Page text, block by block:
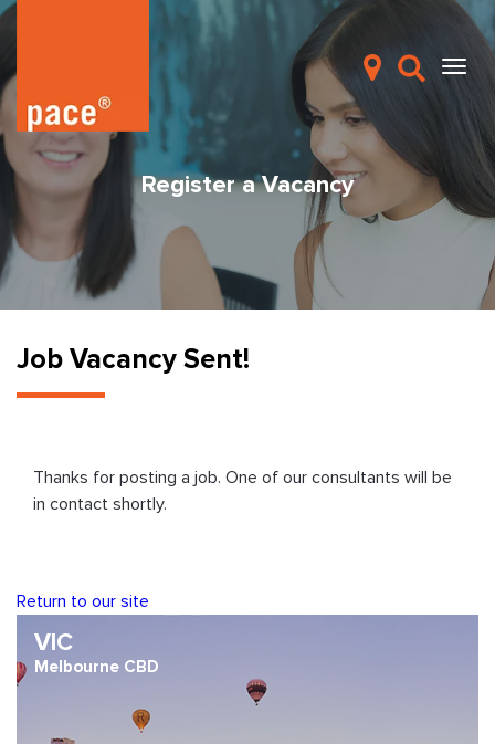
Register a Vacancy
Job Vacancy Sent!
Thanks for posting a job. One of our consultants will be
in contact shortly.
Return to our site
VIC
Melbourne CBD